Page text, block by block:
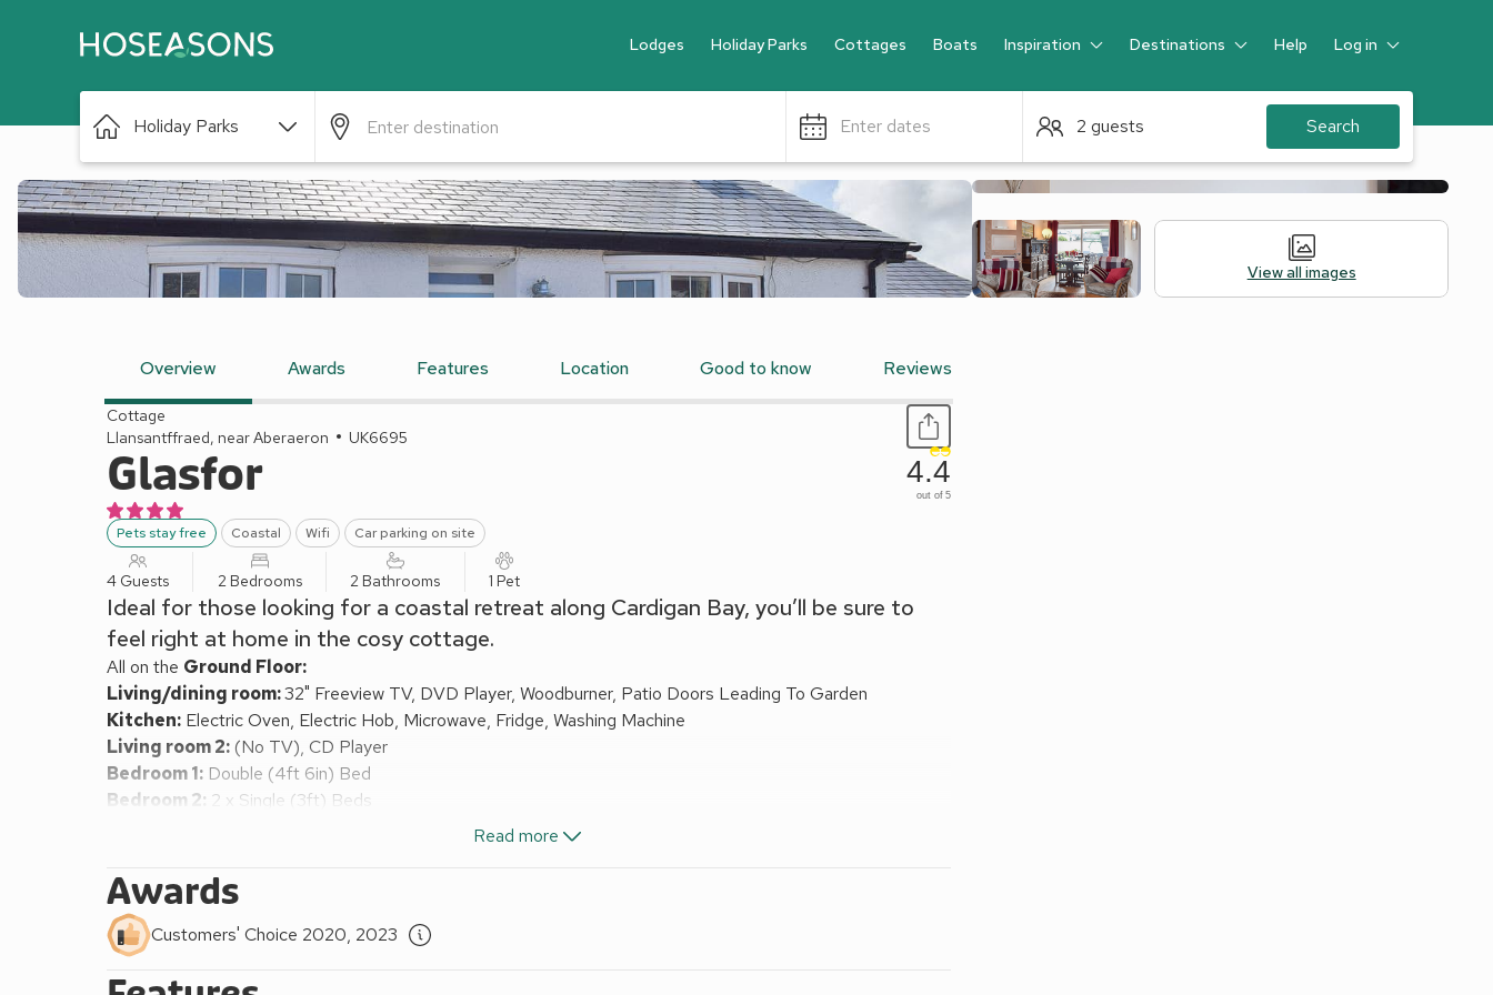
Lodges Holiday Parks Cottages Boats Inspiration Destinations Help Log in
Guest
Holiday Parks Enter dates 2 guests Search
View all images
Overview Awards Features Location Good to know Reviews
Cottage
Llansantffraed, near Aberaeron
UK6695
Glasfor
Pets stay free Coastal Wifi Car parking on site
4.4
out of 5
4 Guests 2 Bedrooms 2 Bathrooms 1 Pet
Ideal for those looking for a coastal retreat along Cardigan Bay, you’ll be sure to
feel right at home in the cosy cottage.
All on the Ground Floor:
Living/dining room:32" Freeview TV, DVD Player, Woodburner, Patio Doors Leading To Garden
Kitchen: Electric Oven, Electric Hob, Microwave, Fridge, Washing Machine
Living room 2: (No TV), CD Player
Bedroom 1: Double (4ft 6in) Bed
Bedroom 2: 2 x Single (3ft) Beds
Cubicle Shower, Heated Towel Rail, Toilet
Electric heating, electricity, bed linen, towels and Wi-Fi included. Initial logs for wood burner included. Travel
cot and highchair available on request. Doggy extras.
Enclosed lawned garden with patio and garden furniture. Private parking for 1 car; additional on road parking. No
smoking.
Glasfor, meaning The Blue Sea in Welsh, stands in the quaint coastal hamlet of Llansantffraed, a mixture of
Read more
Awards
Customers' Choice 2020, 2023